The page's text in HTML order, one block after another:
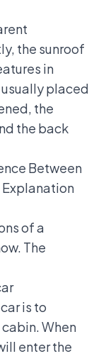
the sunroof
in
usually placed
the
the back
Between
Explanation
of a
The
is to
When
enter the